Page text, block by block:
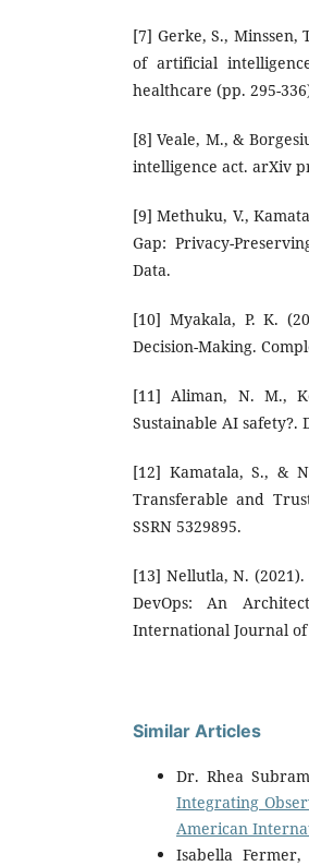
[7] Gerke, S., Minssen,
of artificial
healthcare (pp. 295-
[8] Veale, M., &
intelligence act. arXiv
[9] Methuku, V.,
Gap: Privacy-
Data.
[10] Myakala, P. K.
Decision-Making.
[11] Aliman, N. M.,
Sustainable AI safety?.
[12] Kamatala, S., &
Transferable and
SSRN 5329895.
[13] Nellutla, N.
DevOps: An
International Journal of
Similar Articles
Dr. Rhea
Integrating
American
Isabella Fermer,